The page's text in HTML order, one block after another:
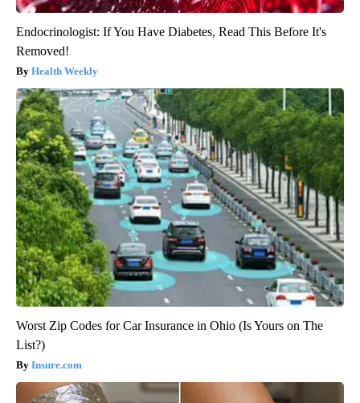
Endocrinologist: If You Have Diabetes, Read This Before It's
Removed!
Health Weekly
Worst Zip Codes for Car Insurance in Ohio (Is Yours on The
List?)
Insure.com